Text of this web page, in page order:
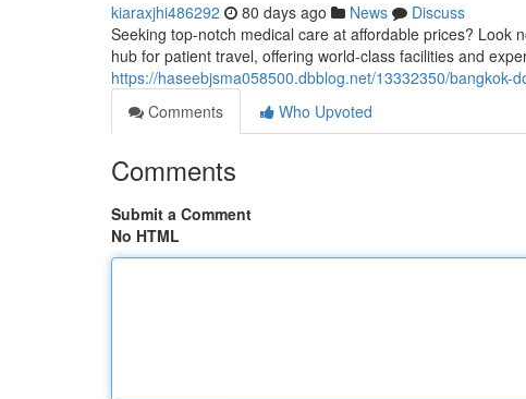
kiaraxjhi486292 80 days ago News
Discuss
Seeking top-notch medical care at affordable prices? Look
hub for patient travel, offering world-class facilities and
https://haseebjsma058500.dbblog.net/13332350/
Comments
Who Upvoted
Comments
Submit a Comment
No HTML